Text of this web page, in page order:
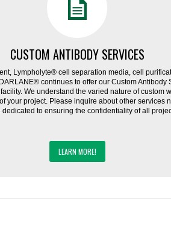
CUSTOM ANTIBODY SERVICES
Lympholyte® cell separation media, cell
continues to offer our Custom
We understand the varied nature of custom
your project. Please inquire about other services
to ensuring the confidentiality of all
LEARN MORE!